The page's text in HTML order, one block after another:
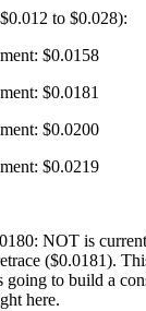
to $0.028):
$0.0158
$0.0181
$0.0200
$0.0219
NOT is
($0.0181).
going to build a
here.